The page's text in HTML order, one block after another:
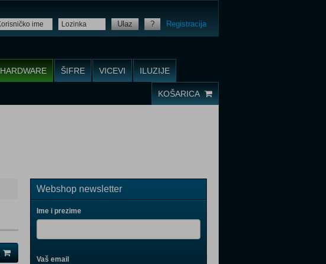
Ulaz ? Registracija
HARDWARE ŠIFRE VICEVI ILUZIJE
KOŠARICA
Webshop newsletter
Ime i prezime
Vaš email